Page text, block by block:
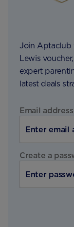
Join Aptaclub
Lewis
expert
latest deals
Email address
Create a